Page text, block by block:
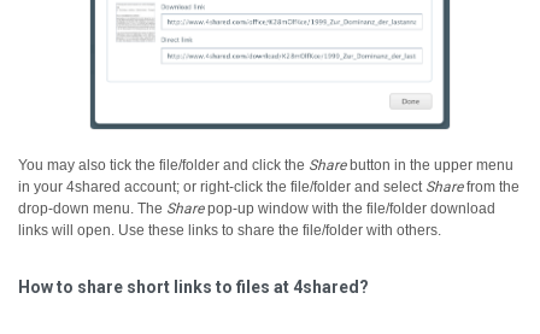
You may also tick the file/folder and click the Sharebutton in the upper menu
in your 4shared account; or right-click the file/folder and select Sharefrom the
drop-down menu. The Sharepop-up window with the file/folder download
links will open. Use these links to share the file/folder with others.
How to share short links to files at 4shared?